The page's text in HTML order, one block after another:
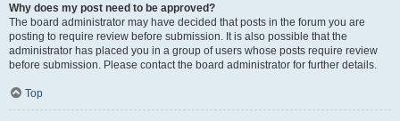
Why does my post need to be approved?
The board administrator may have decided that posts in the forum you are
posting to require review before submission. It is also possible that the
administrator has placed you in a group of users whose posts require review
before submission. Please contact the board administrator for further details.
Top